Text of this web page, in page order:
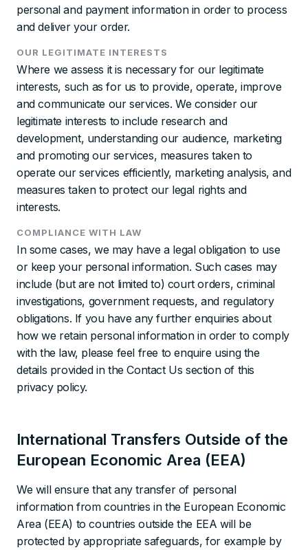
personal and payment information in order to process
and deliver your order.
OUR LEGITIMATE INTERESTS
Where we assess it is necessary for our legitimate
interests, such as for us to provide, operate, improve
and communicate our services. We consider our
legitimate interests to include research and
development, understanding our audience, marketing
and promoting our services, measures taken to
operate our services efficiently, marketing analysis, and
measures taken to protect our legal rights and
interests.
COMPLIANCE WITH LAW
In some cases, we may have a legal obligation to use
or keep your personal information. Such cases may
include (but are not limited to) court orders, criminal
investigations, government requests, and regulatory
obligations. If you have any further enquiries about
how we retain personal information in order to comply
with the law, please feel free to enquire using the
details provided in the Contact Us section of this
privacy policy.
International Transfers Outside of the
European Economic Area (EEA)
We will ensure that any transfer of personal
information from countries in the European Economic
Area (EEA) to countries outside the EEA will be
protected by appropriate safeguards, for example by